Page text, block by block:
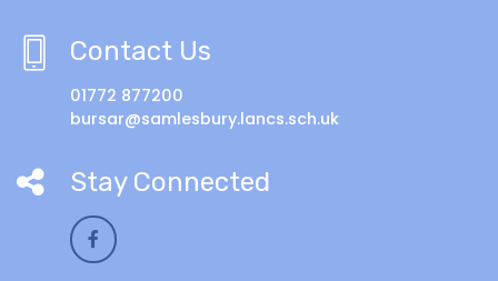
Contact Us
01772 877200
bursar@samlesbury.lancs.sch.uk
Stay Connected